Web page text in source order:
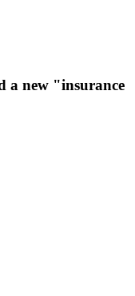
a new "insurance